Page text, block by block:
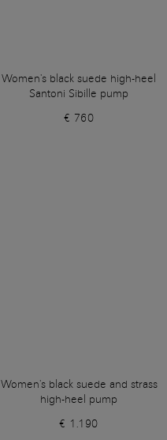
Women's black suede high-heel
Santoni Sibille pump
€ 760
Women's black suede and strass
high-heel pump
€ 1.190